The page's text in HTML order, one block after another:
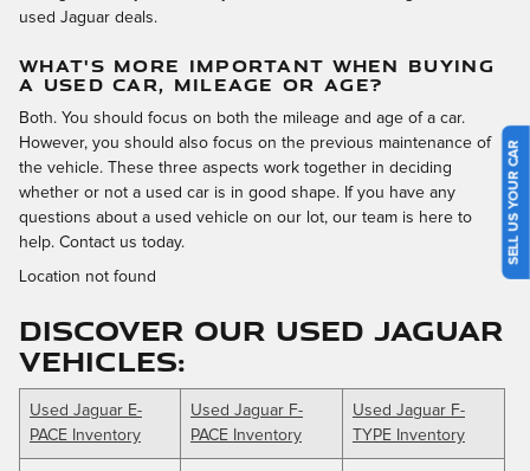
used Jaguar deals.
WHAT'S MORE IMPORTANT WHEN BUYING
A USED CAR, MILEAGE OR AGE?
Both. You should focus on both the mileage and age of a car.
However, you should also focus on the previous maintenance of
the vehicle. These three aspects work together in deciding
whether or not a used car is in good shape. If you have any
questions about a used vehicle on our lot, our team is here to
help. Contact us today.
Location not found
DISCOVER OUR USED JAGUAR
VEHICLES:
Used Jaguar E-
PACE Inventory
Used Jaguar F-
PACE Inventory
Used Jaguar F-
TYPE Inventory
SELL US YOUR CAR